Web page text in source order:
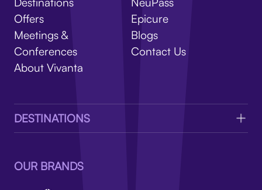
Offers
Meetings &
Conferences
About Vivanta
Epicure
Blogs
Contact Us
DESTINATIONS
OUR BRANDS